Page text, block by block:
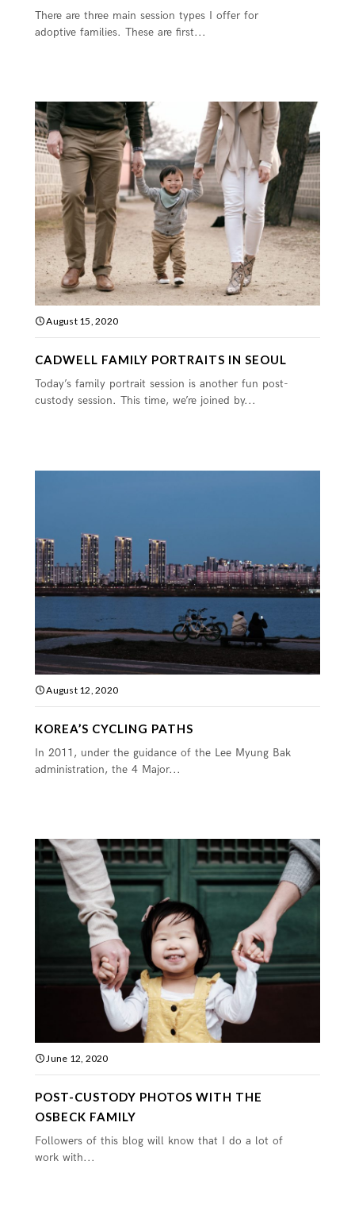
There are three main session types I offer for
adoptive families. These are first...
August 15, 2020
CADWELL FAMILY PORTRAITS IN SEOUL
Today’s family portrait session is another fun post-
custody session. This time, we’re joined by...
August 12, 2020
KOREA’S CYCLING PATHS
In 2011, under the guidance of the Lee Myung Bak
administration, the 4 Major...
June 12, 2020
POST-CUSTODY PHOTOS WITH THE
OSBECK FAMILY
Followers of this blog will know that I do a lot of
work with...